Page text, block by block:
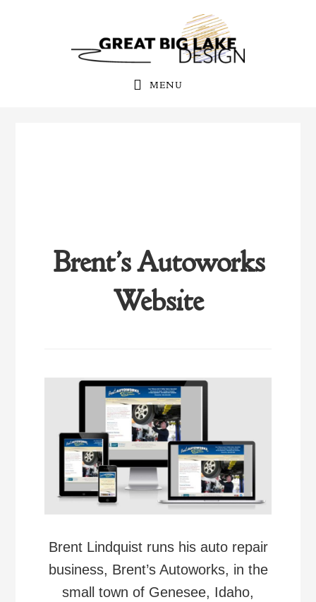
MENU
Brent’s Autoworks
Website
Brent Lindquist runs his auto repair
business, Brent’s Autoworks, in the
small town of Genesee, Idaho,